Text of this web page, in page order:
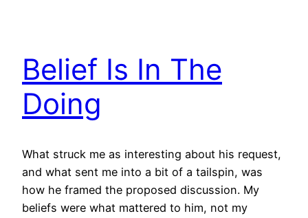
Belief Is In The
Doing
What struck me as interesting about his request,
and what sent me into a bit of a tailspin, was
how he framed the proposed discussion. My
beliefs were what mattered to him, not my